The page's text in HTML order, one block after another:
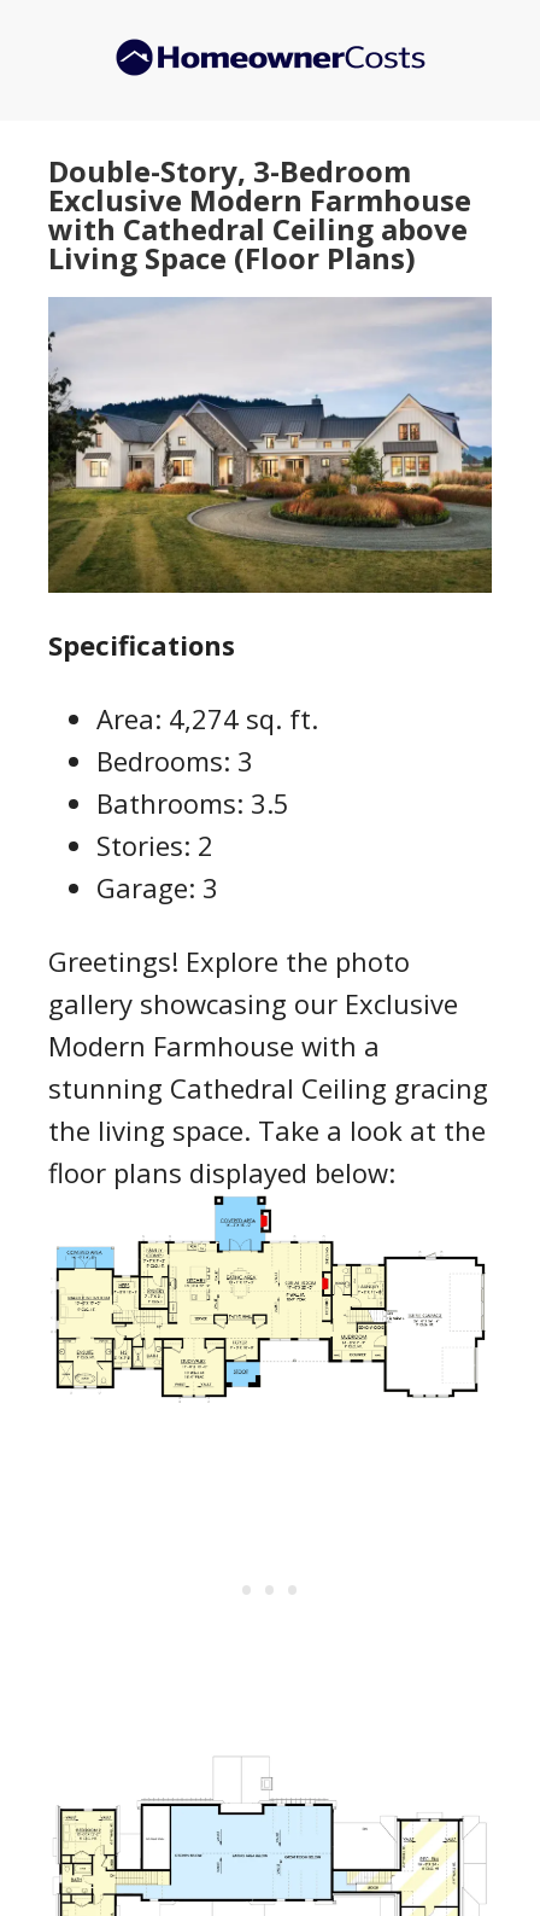
Double-Story, 3-Bedroom
Exclusive Modern Farmhouse
with Cathedral Ceiling above
Living Space (Floor Plans)
Specifications
Area: 4,274 sq. ft.
Bedrooms: 3
Bathrooms: 3.5
Stories: 2
Garage: 3
Greetings! Explore the photo
gallery showcasing our Exclusive
Modern Farmhouse with a
stunning Cathedral Ceiling gracing
the living space. Take a look at the
floor plans displayed below: